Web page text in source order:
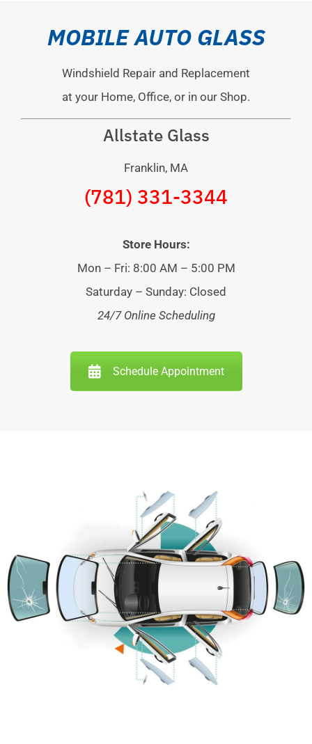
MOBILE AUTO GLASS
Windshield Repair and Replacement
at your Home, Office, or in our Shop.
Allstate Glass
Franklin, MA
(781) 331-3344
Store Hours:
Mon – Fri: 8:00 AM – 5:00 PM
Saturday – Sunday: Closed
24/7 Online Scheduling
Schedule Appointment